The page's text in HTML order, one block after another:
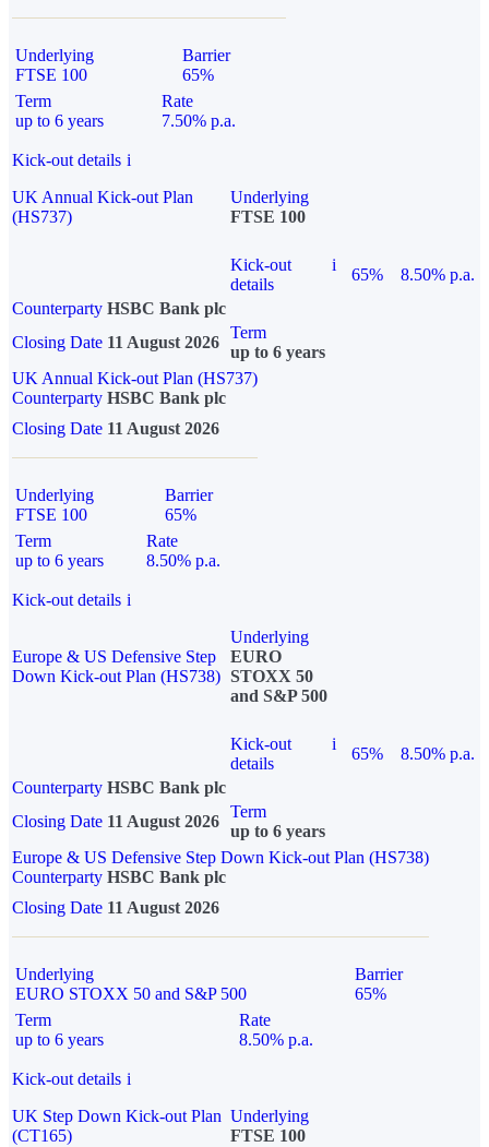
Underlying
FTSE 100
Barrier
65%
Term
up to 6 years
Rate
7.50% p.a.
Kick-out details i
UK Annual Kick-out Plan
(HS737)
Underlying
FTSE 100
Kick-out
details
i
65%
8.50% p.a.
Counterparty HSBC Bank plc
Closing Date 11 August 2026
Term
up to 6 years
UK Annual Kick-out Plan (HS737)
Counterparty HSBC Bank plc
Closing Date 11 August 2026
Underlying
FTSE 100
Barrier
65%
Term
up to 6 years
Rate
8.50% p.a.
Kick-out details i
Europe & US Defensive Step
Down Kick-out Plan (HS738)
Underlying
EURO
STOXX 50
and S&P 500
Kick-out
details
i
65%
8.50% p.a.
Counterparty HSBC Bank plc
Closing Date 11 August 2026
Term
up to 6 years
Europe & US Defensive Step Down Kick-out Plan (HS738)
Counterparty HSBC Bank plc
Closing Date 11 August 2026
Underlying
EURO STOXX 50 and S&P 500
Barrier
65%
Term
up to 6 years
Rate
8.50% p.a.
Kick-out details i
UK Step Down Kick-out Plan
(CT165)
Underlying
FTSE 100